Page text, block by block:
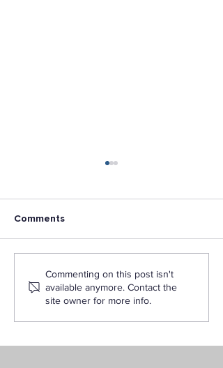
How to Become a
Certified Teacher in
California Through LAPU
Comments
Commenting on this post isn't
available anymore. Contact the
site owner for more info.